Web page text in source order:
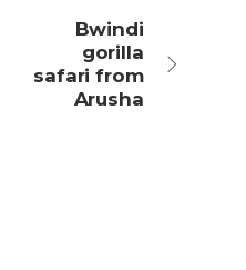
Bwindi
gorilla
safari from
Arusha